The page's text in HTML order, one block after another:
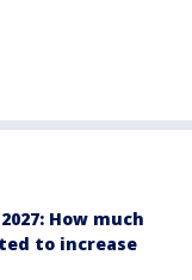
How much
to increase